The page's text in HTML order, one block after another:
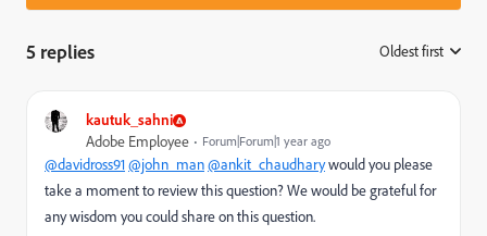
5 replies Oldest first
kautuk_sahni
Adobe Employee Forum|Forum|1 year ago
@davidross91@john_man@ankit_chaudharywould you please
take a moment to review this question? We would be grateful for
any wisdom you could share on this question.